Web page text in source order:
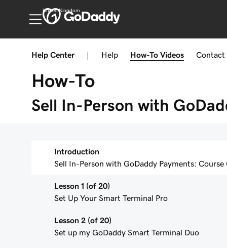
United Kingdom
Help Center Help How-To Videos Contact
How-To
Sell In-Person with
Introduction
Sell In-Person with GoDaddy Payments: Course
Lesson 1 (of 20)
Set Up Your Smart Terminal Pro
Lesson 2 (of 20)
Set up my GoDaddy Smart Terminal Duo